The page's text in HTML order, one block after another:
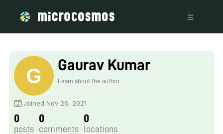
Gaurav Kumar
Learn about the author...
Joined Nov 26, 2021
0
posts
0
comments
0
locations